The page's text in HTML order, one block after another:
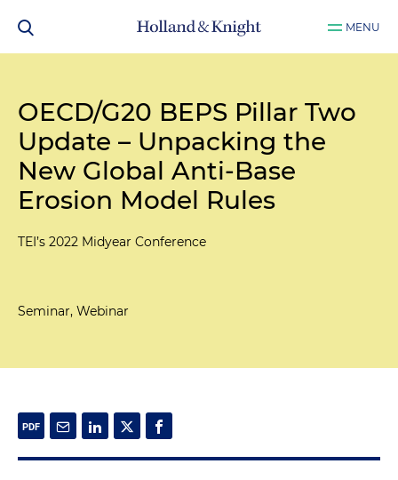
MENU
OECD/G20 BEPS Pillar Two
Update – Unpacking the
New Global Anti-Base
Erosion Model Rules
TEI’s 2022 Midyear Conference
Seminar, Webinar